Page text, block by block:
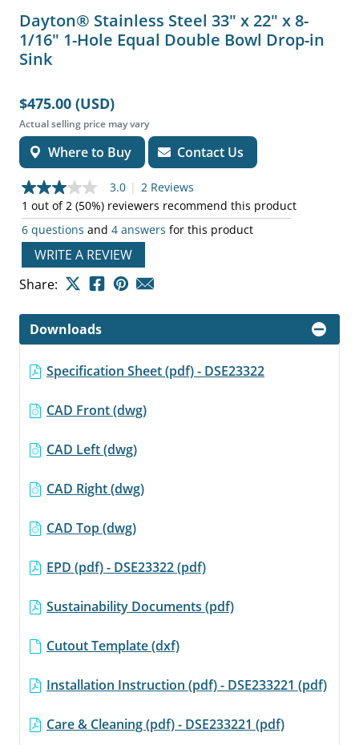
Dayton® Stainless Steel 33" x 22" x 8-
1/16" 1-Hole Equal Double Bowl Drop-in
Sink
$475.00 (USD)
Actual selling price may vary
Where to Buy Contact Us
3.0
out
of
5
stars,
average
rating
value.
Reviews.
Same
page
link.
3.0 | 2 Reviews
1 out of 2 (50%) reviewers recommend this product
6 questions and 4 answers for this product
WRITE A REVIEW
Share:
Downloads
Specification Sheet (pdf) - DSE23322
CAD Front (dwg)
CAD Left (dwg)
CAD Right (dwg)
CAD Top (dwg)
EPD (pdf) - DSE23322 (pdf)
Sustainability Documents (pdf)
Cutout Template (dxf)
Installation Instruction (pdf) - DSE233221 (pdf)
Care & Cleaning (pdf) - DSE233221 (pdf)